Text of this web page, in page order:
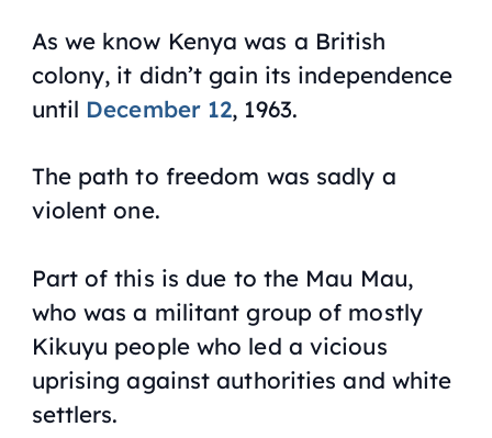
As we know Kenya was a British
colony, it didn’t gain its independence
until December 12, 1963.
The path to freedom was sadly a
violent one.
Part of this is due to the Mau Mau,
who was a militant group of mostly
Kikuyu people who led a vicious
uprising against authorities and white
settlers.